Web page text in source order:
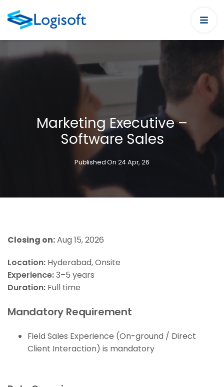
Marketing Executive –
Software Sales
Published On 24 Apr, 26
Closing on:Aug 15, 2026
Location: Hyderabad Onsite
Experience:3–5 years
Duration: Full time
Mandatory Requirement
Field Sales Experience (On-ground / Direct
Client Interaction) is mandatory